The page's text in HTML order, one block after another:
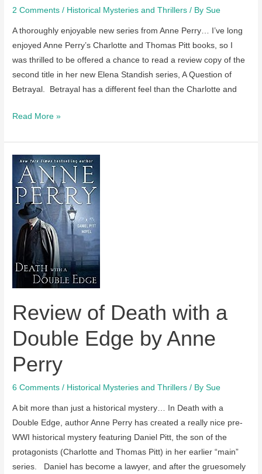
2 Comments / Historical Mysteries and Thrillers / BySue
A thoroughly enjoyable new series from Anne Perry… I’ve long
enjoyed Anne Perry’s Charlotte and Thomas Pitt books, so I
was thrilled to be offered a chance to read a review copy of the
second title in her new Elena Standish series, A Question of
Betrayal. Betrayal has a different feel than the Charlotte and
Review
A
Question
Betrayal
by
Anne
Perry
Read More »
Review of Death with a
Double Edge by Anne
Perry
6 Comments / Historical Mysteries and Thrillers / BySue
A bit more than just a historical mystery… In Death with a
Double Edge, author Anne Perry has created a really nice pre-
WWI historical mystery featuring Daniel Pitt, the son of the
protagonists (Charlotte and Thomas Pitt) in her earlier “main”
series. Daniel has become a lawyer, and after the gruesomely